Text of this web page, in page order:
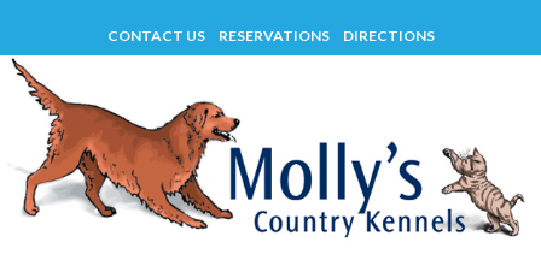
content
CONTACT US RESERVATIONS DIRECTIONS